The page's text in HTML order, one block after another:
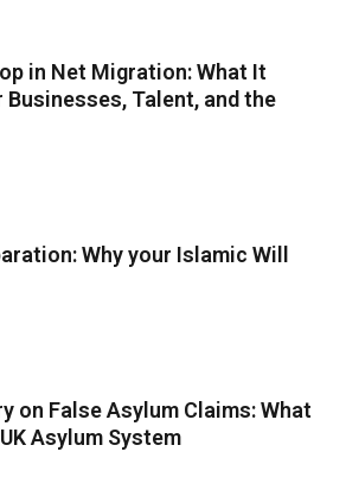
in Net Migration: What It
Businesses, Talent, and the
Why your Islamic Will
on False Asylum Claims: What
Asylum System